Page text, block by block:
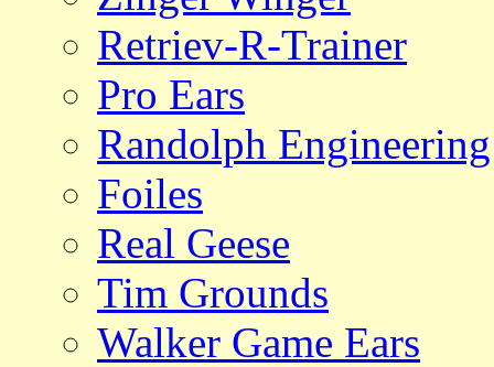
Retriev-R-Trainer
Pro Ears
Randolph Engineering
Foiles
Real Geese
Tim Grounds
Walker Game Ears